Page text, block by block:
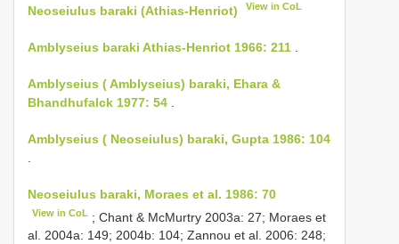
Neoseiulus baraki (Athias-Henriot) View in CoL
Amblyseius baraki Athias-Henriot 1966: 211
Amblyseius ( Amblyseius) baraki, Ehara &
Bhandhufalck 1977: 54
Amblyseius ( Neoseiulus) baraki, Gupta 1986: 104
Neoseiulus baraki, Moraes et al. 1986: 70
View in CoL ; Chant & McMurtry 2003a: 27; Moraes et
al. 2004a: 149; 2004b: 104; Zannou et al. 2006: 248;